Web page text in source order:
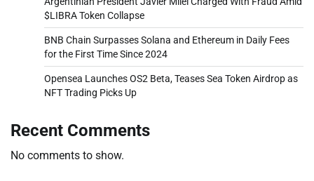
$LIBRA Token Collapse
BNB Chain Surpasses Solana and Ethereum in Daily Fees
for the First Time Since 2024
Opensea Launches OS2 Beta, Teases Sea Token Airdrop as
NFT Trading Picks Up
Recent Comments
No comments to show.